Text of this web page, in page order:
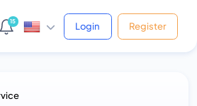
15 Login Register